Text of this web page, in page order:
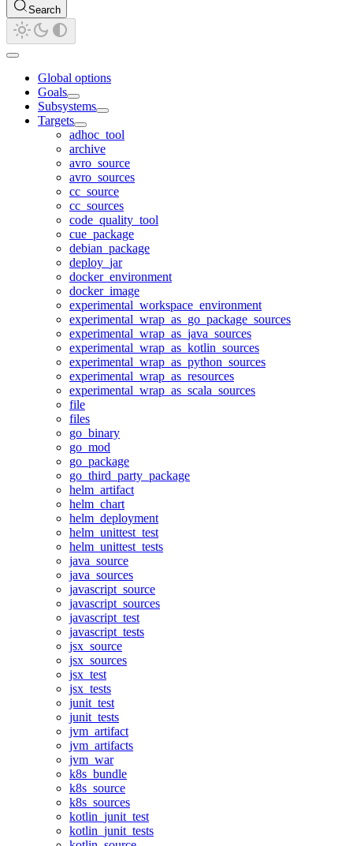
Search
Global options
Goals
Subsystems
Targets
adhoc_tool
archive
avro_source
avro_sources
cc_source
cc_sources
code_quality_tool
cue_package
debian_package
deploy_jar
docker_environment
docker_image
experimental_workspace_environment
experimental_wrap_as_go_package_sources
experimental_wrap_as_java_sources
experimental_wrap_as_kotlin_sources
experimental_wrap_as_python_sources
experimental_wrap_as_resources
experimental_wrap_as_scala_sources
file
files
go_binary
go_mod
go_package
go_third_party_package
helm_artifact
helm_chart
helm_deployment
helm_unittest_test
helm_unittest_tests
java_source
java_sources
javascript_source
javascript_sources
javascript_test
javascript_tests
jsx_source
jsx_sources
jsx_test
jsx_tests
junit_test
junit_tests
jvm_artifact
jvm_artifacts
jvm_war
k8s_bundle
k8s_source
k8s_sources
kotlin_junit_test
kotlin_junit_tests